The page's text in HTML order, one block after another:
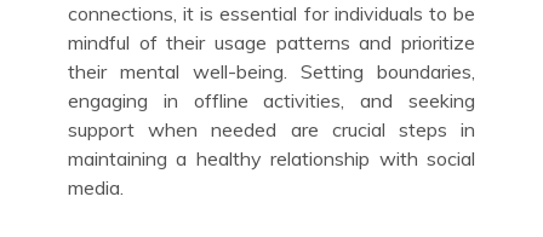
connections, it is essential for individuals to be
mindful of their usage patterns and prioritize
their mental well-being. Setting boundaries,
engaging in offline activities, and seeking
support when needed are crucial steps in
maintaining a healthy relationship with social
media.